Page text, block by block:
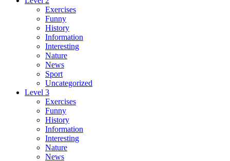
Exercises
Funny
History
Information
Interesting
Nature
News
Sport
Uncategorized
Level 3
Exercises
Funny
History
Information
Interesting
Nature
News